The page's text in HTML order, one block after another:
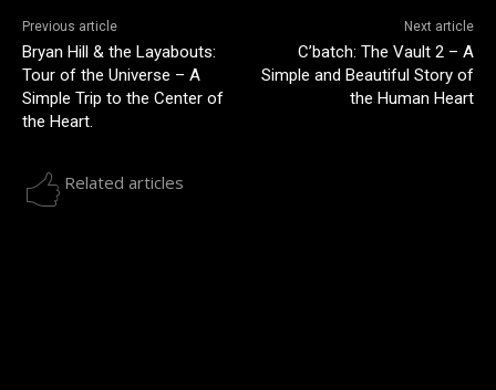
Previous article
Bryan Hill & the Layabouts:
Tour of the Universe – A
Simple Trip to the Center of
the Heart.
Next article
C’batch: The Vault 2 – A
Simple and Beautiful Story of
the Human Heart
Related articles